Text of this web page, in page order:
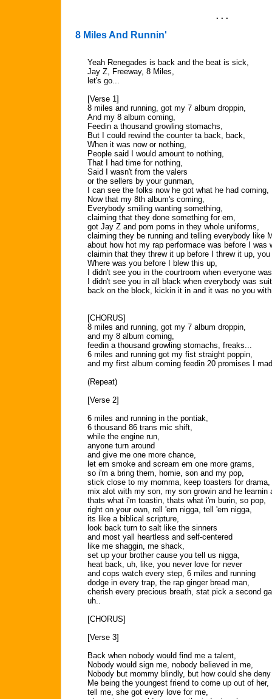
. . .
8 Miles And Runnin'
Yeah Renegades is back and the beat is sick,
Jay Z, Freeway, 8 Miles,
let's go...
[Verse 1]
8 miles and running, got my 7 album droppin,
And my 8 album coming,
Feedin a thousand growling stomachs,
But I could rewind the counter ta back, back,
When it was now or nothing,
People said I would amount to nothing,
That I had time for nothing,
Said I wasn't from the valers
or the sellers by your gunman,
I can see the folks now he got what he had coming,
Now that my 8th album's coming,
Everybody smiling wanting something,
claiming that they done something for em,
got Jay Z and pom poms in they whole uniforms,
claiming they be running and telling everybody like
about how hot my rap performace was before I was
claimin that they threw it up before I threw it up,
Where was you before I blew this up,
I didn't see you in the courtroom when everyone
I didn't see you in all black when everybody was
back on the block, kickin it in and it was no you
[CHORUS]
8 miles and running, got my 7 album droppin,
and my 8 album coming,
feedin a thousand growling stomachs, freaks...
6 miles and running got my fist straight poppin,
and my first album coming feedin 20 promises I
(Repeat)
[Verse 2]
6 miles and running in the pontiak,
6 thousand 86 trans mic shift,
while the engine run,
anyone turn around
and give me one more chance,
let em smoke and scream em one more grams,
so i'm a bring them, homie, son and my pop,
stick close to my momma, keep toasters for drama,
mix alot with my son, my son growin and he learnin
thats what i'm toastin, thats what i'm burin, so pop,
right on your own, rell 'em nigga, tell 'em nigga,
its like a biblical scripture,
look back turn to salt like the sinners
and most yall heartless and self-centered
like me shaggin, me shack,
set up your brother cause you tell us nigga,
heat back, uh, like, you never love for never
and cops watch every step, 6 miles and running
dodge in every trap, the rap ginger bread man,
cherish every precious breath, stat pick a second
uh..
[CHORUS]
[Verse 3]
Back when nobody would find me a talent,
Nobody would sign me, nobody believed in me,
Nobody but mommy blindly, but how could she
Me being the youngest friend to come up out of her,
tell me, she got every love for me,